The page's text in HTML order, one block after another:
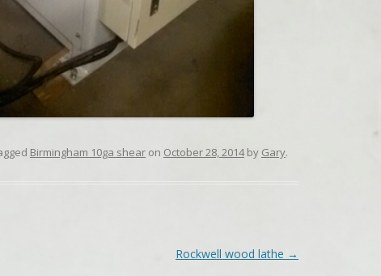
Birmingham 10ga shear on October 28, 2014by Gary.
Rockwell wood lathe →